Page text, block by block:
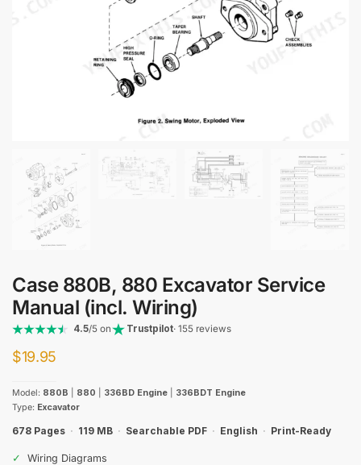
Case 880B, 880 Excavator Service
Manual (incl. Wiring)
4.5/5 on Trustpilot· 155 reviews
$19.95
Model: 880B 880 336BD Engine
336BDT Engine
Type: Excavator
678 Pages · 119 MB · Searchable PDF · English · Print-Ready
✓
Wiring Diagrams